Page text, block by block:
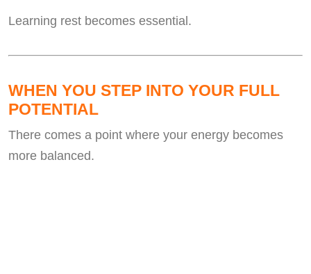
Learning rest becomes essential.
WHEN YOU STEP INTO YOUR FULL
POTENTIAL
There comes a point where your energy becomes
more balanced.